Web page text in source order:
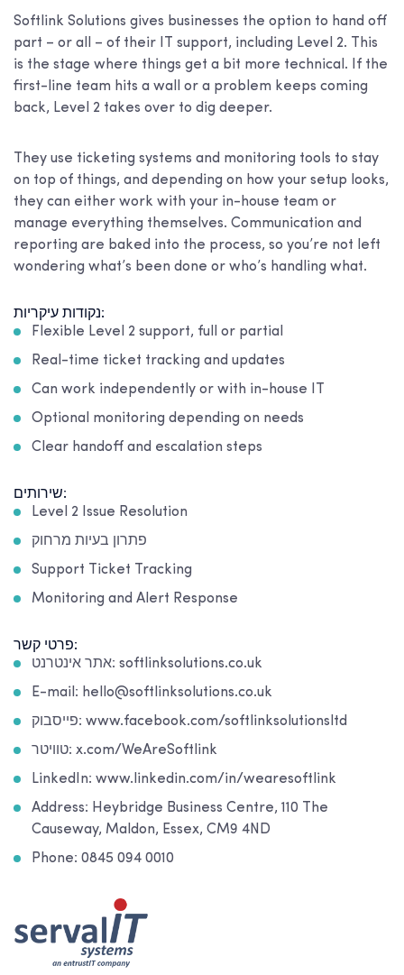
Softlink Solutions gives businesses the option to hand off
part – or all – of their IT support, including Level 2. This
is the stage where things get a bit more technical. If the
first-line team hits a wall or a problem keeps coming
back, Level 2 takes over to dig deeper.
They use ticketing systems and monitoring tools to stay
on top of things, and depending on how your setup looks,
they can either work with your in-house team or
manage everything themselves. Communication and
reporting are baked into the process, so you’re not left
wondering what’s been done or who’s handling what.
נקודות עיקריות:
Flexible Level 2 support, full or partial
Real-time ticket tracking and updates
Can work independently or with in-house IT
Optional monitoring depending on needs
Clear handoff and escalation steps
שירותים:
Level 2 Issue Resolution
פתרון בעיות מרחוק
Support Ticket Tracking
Monitoring and Alert Response
פרטי קשר:
אתר אינטרנט: softlinksolutions.co.uk
E-mail: hello@softlinksolutions.co.uk
פייסבוק: www.facebook.com/softlinksolutionsltd
טוויטר: x.com/WeAreSoftlink
LinkedIn: www.linkedin.com/in/wearesoftlink
Address: Heybridge Business Centre, 110 The
Causeway, Maldon, Essex, CM9 4ND
Phone: 0845 094 0010